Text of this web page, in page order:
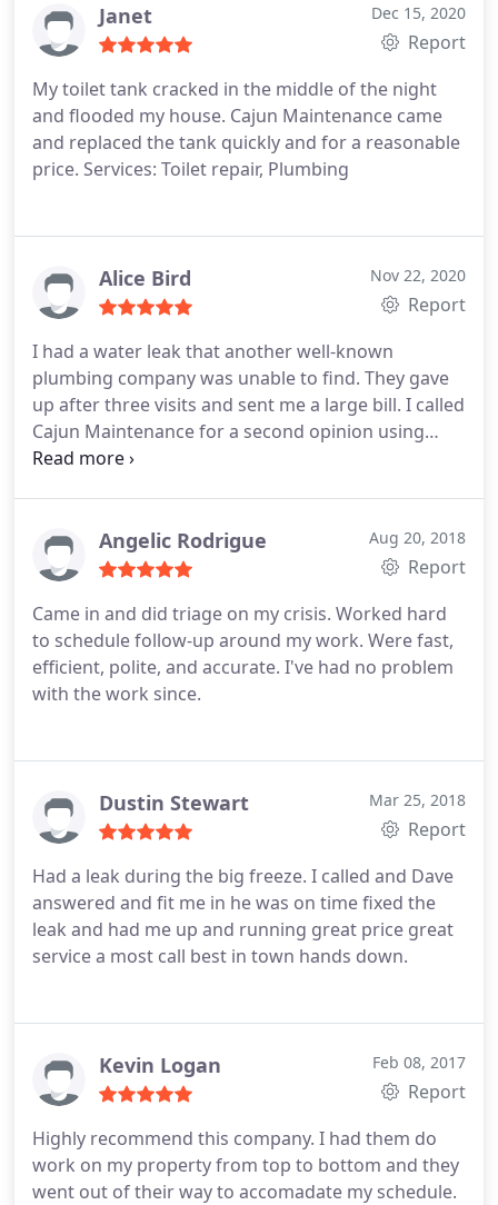
Plumbing leak detection
Janet Dec 15, 2020
Report
My toilet tank cracked in the middle of the night
and flooded my house. Cajun Maintenance came
and replaced the tank quickly and for a reasonable
price. Services: Toilet repair, Plumbing
Alice Bird Nov 22, 2020
Report
I had a water leak that another well-known
plumbing company was unable to find. They gave
up after three visits and sent me a large bill. I called
Cajun Maintenance for a second opinion using
their leak detection service. David arrived at 8:00,
showed up on time to do the repair and got to
work immediately. We are very happy with his work
repairs.
Angelic Rodrigue Aug 20, 2018
Report
Came in and did triage on my crisis. Worked hard
to schedule follow-up around my work. Were fast,
efficient, polite, and accurate. I've had no problem
with the work since.
Dustin Stewart Mar 25, 2018
Report
Had a leak during the big freeze. I called and Dave
answered and fit me in he was on time fixed the
leak and had me up and running great price great
service a most call best in town hands down.
Kevin Logan Feb 08, 2017
Report
Highly recommend this company. I had them do
work on my property from top to bottom and they
went out of their way to accomadate my schedule.